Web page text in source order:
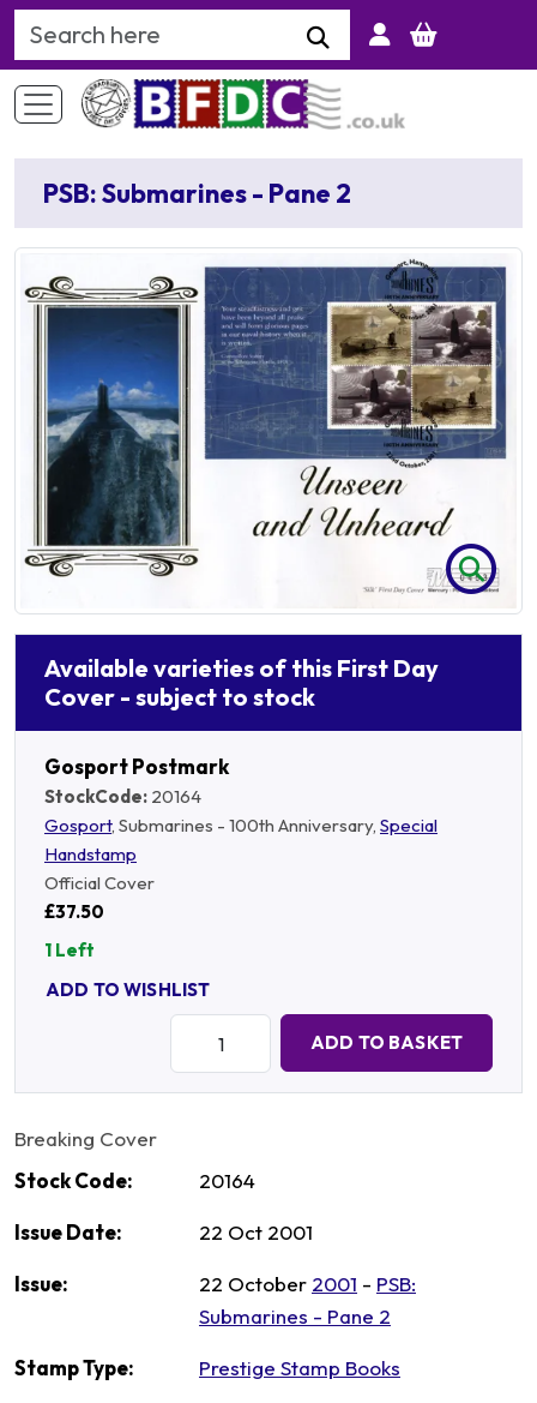
Search Keyword
PSB: Submarines - Pane 2
Available varieties of this First Day
Cover - subject to stock
Gosport Postmark
StockCode: 20164
Gosport, Submarines - 100th Anniversary, Special
Handstamp
Official Cover
£37.50
1 Left
ADD TO WISHLIST
ADD TO BASKET
Breaking Cover
Stock Code:
20164
Issue Date: 22 Oct 2001
Issue: 22 October 2001 - PSB:
Submarines - Pane 2
Stamp Type: Prestige Stamp Books